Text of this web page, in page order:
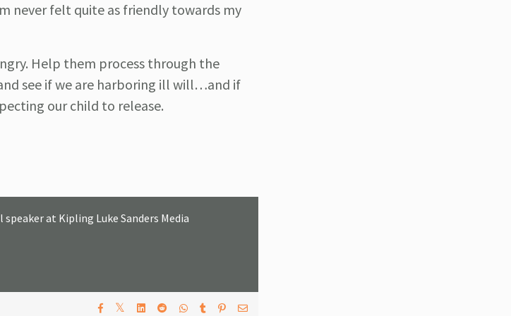
never felt quite as friendly towards my
Help them process through the
see if we are harboring ill will…and if
our child to release.
at Kipling Luke Sanders Media
𝕏